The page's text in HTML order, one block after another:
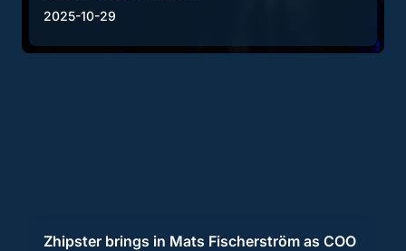
2025-10-29
Zhipster brings in Mats Fischerström as COO